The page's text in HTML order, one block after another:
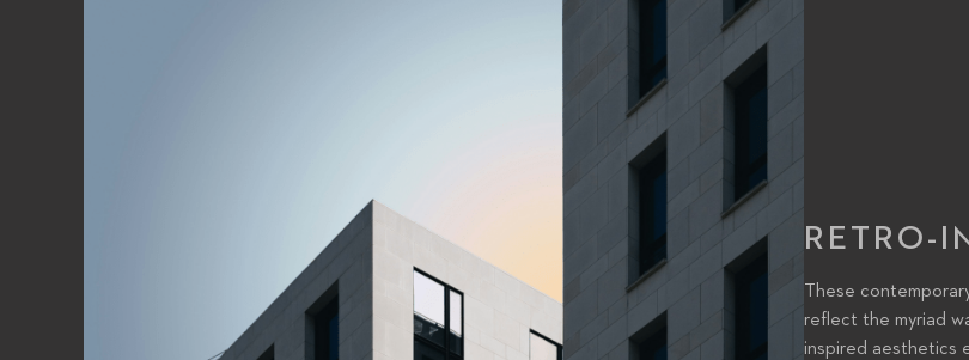
RETRO-
These
reflect the myriad
inspired aesthetics